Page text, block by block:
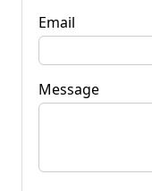
Email
Message